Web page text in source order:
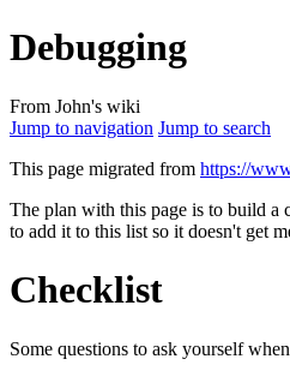
Debugging
From John's wiki
Jump to navigation Jump to search
This page migrated from https://
The plan with this page is to build a
to add it to this list so it doesn't get
Checklist
Some questions to ask yourself